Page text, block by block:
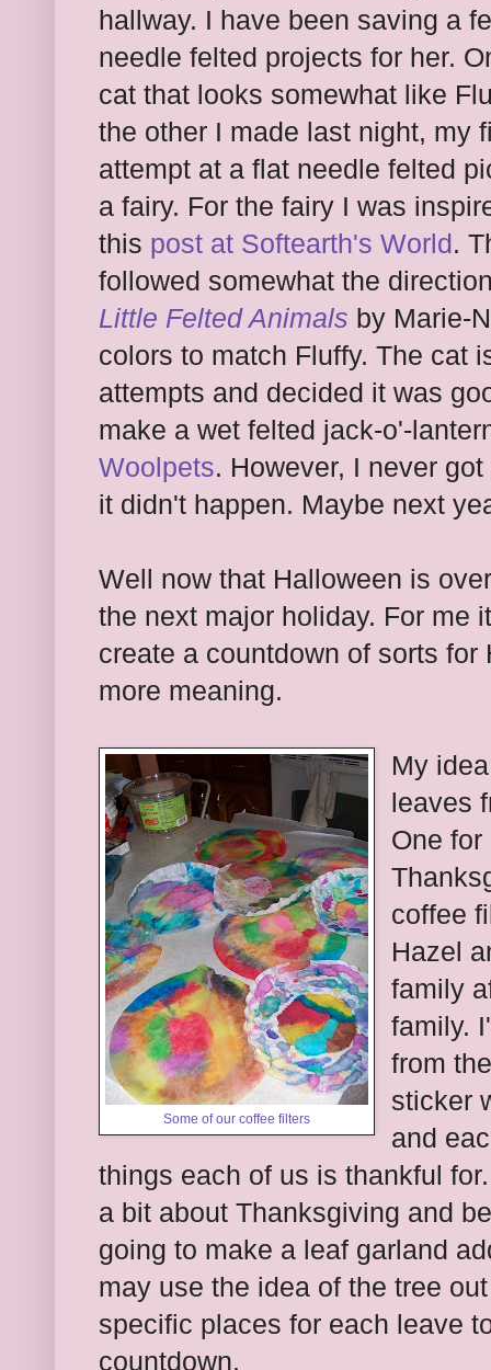
hallway. I have been saving a
needle felted projects for her.
cat that looks somewhat like
the other I made last night, my
attempt at a flat needle felted
a fairy. For the fairy I was
this post at Softearth's World .
followed somewhat the
Little Felted Animals by Marie-
colors to match Fluffy. The cat
attempts and decided it was
make a wet felted jack-o'-
Woolpets. However, I never
it didn't happen. Maybe next
Well now that Halloween is
the next major holiday. For me
create a countdown of sorts
more meaning.
Some of our coffee filters
My
leaves
One
coffee
Hazel
family
family.
from
sticker
and
things each of us is thankful
a bit about Thanksgiving and
going to make a leaf garland
may use the idea of the tree
specific places for each leave
countdown.